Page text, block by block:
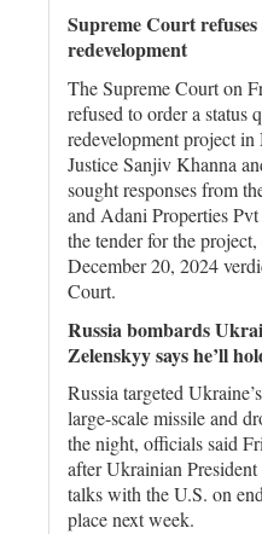
Supreme Court
redevelopment
The Supreme Court on
refused to order a status
redevelopment project
Justice Sanjiv Khanna
sought responses from
and Adani Properties
the tender for the
December 20, 2024
Court.
Russia bombards
Zelenskyy says he’ll
Russia targeted
large-scale missile and
the night, officials said
after Ukrainian
talks with the U.S. on
place next week.